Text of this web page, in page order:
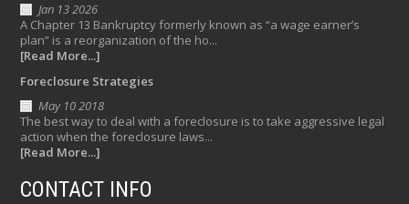
Jan 13 2026
A Chapter 13 Bankruptcy formerly known as “a wage earner’s
plan” is a reorganization of the ho...
[Read More...]
Foreclosure Strategies
May 10 2018
The best way to deal with a foreclosure is to take aggressive legal
action when the foreclosure laws...
[Read More...]
CONTACT INFO